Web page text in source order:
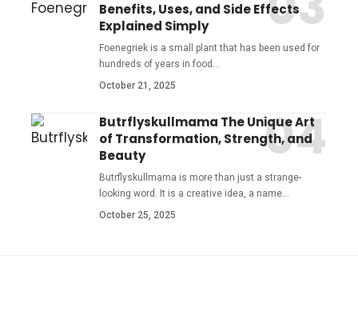
Benefits, Uses, and Side Effects
Explained Simply
Foenegriek is a small plant that has been used for
hundreds of years in food …
October 21, 2025
Butrflyskullmama The Unique Art
of Transformation, Strength, and
Beauty
Butrflyskullmama is more than just a strange-
looking word. It is a creative idea, a name…
October 25, 2025